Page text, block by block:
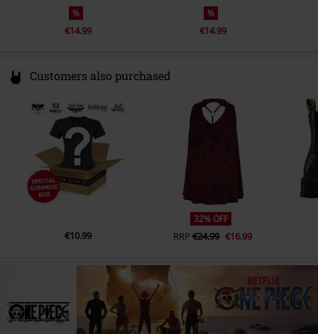
%
€14.99
%
€14.99
Customers also purchased
€10.99
32% OFF
RRP €24.99 €16.99